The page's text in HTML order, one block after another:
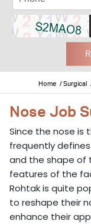
Home / Surgical
Nose Job
Since the nose is
frequently
and the shape of
features of the
Rohtak is quite
to reshape their
enhance their